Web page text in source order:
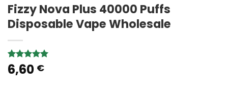
Fizzy Nova Plus 40000 Puffs
Disposable Vape Wholesale
Rated5.00
out of 5
2
6,60 €